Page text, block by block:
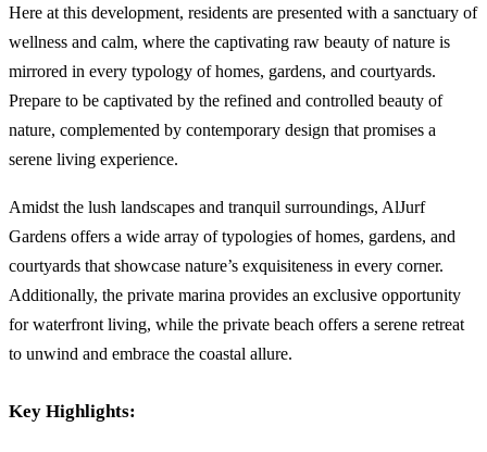
Here at this development, residents are presented with a sanctuary of
wellness and calm, where the captivating raw beauty of nature is
mirrored in every typology of homes, gardens, and courtyards.
Prepare to be captivated by the refined and controlled beauty of
nature, complemented by contemporary design that promises a
serene living experience.
Amidst the lush landscapes and tranquil surroundings, AlJurf
Gardens offers a wide array of typologies of homes, gardens, and
courtyards that showcase nature’s exquisiteness in every corner.
Additionally, the private marina provides an exclusive opportunity
for waterfront living, while the private beach offers a serene retreat
to unwind and embrace the coastal allure.
Key Highlights: